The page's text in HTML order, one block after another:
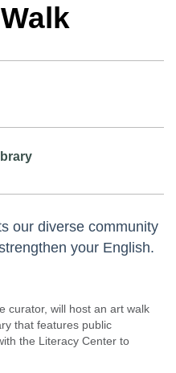
our diverse community
your English.
curator, will host an art walk
that features public
the Literacy Center to